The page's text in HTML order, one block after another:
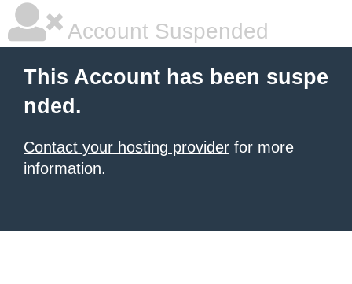
Account Suspended
This Account has been suspe
nded.
Contact your hosting provider for more
information.